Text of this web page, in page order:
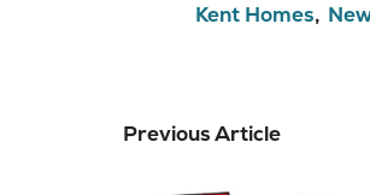
Kent Homes
Previous Article